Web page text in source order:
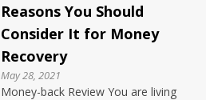
Reasons You Should
Consider It for Money
Recovery
May 28, 2021
Money-back Review You are living